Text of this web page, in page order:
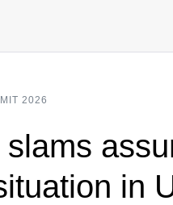
2026
slams
in